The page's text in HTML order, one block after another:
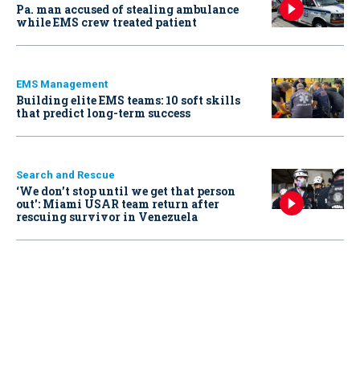
Pa. man accused of stealing ambulance
while EMS crew treated patient
EMS Management
Building elite EMS teams: 10 soft skills
that predict long-term success
Search and Rescue
‘We don’t stop until we get that person
out': Miami USAR team return after
rescuing survivor in Venezuela